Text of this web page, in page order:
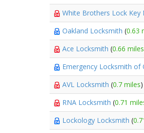
White Brothers Lock Key
Oakland Locksmith (0.63
Ace Locksmith (0.66 miles
Emergency Locksmith of
AVL Locksmith (0.7 miles
RNA Locksmith (0.71
Lockology Locksmith (